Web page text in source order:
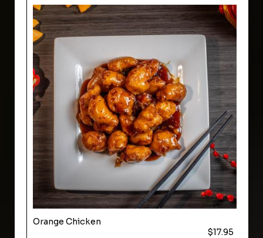
Orange Chicken
$17.95